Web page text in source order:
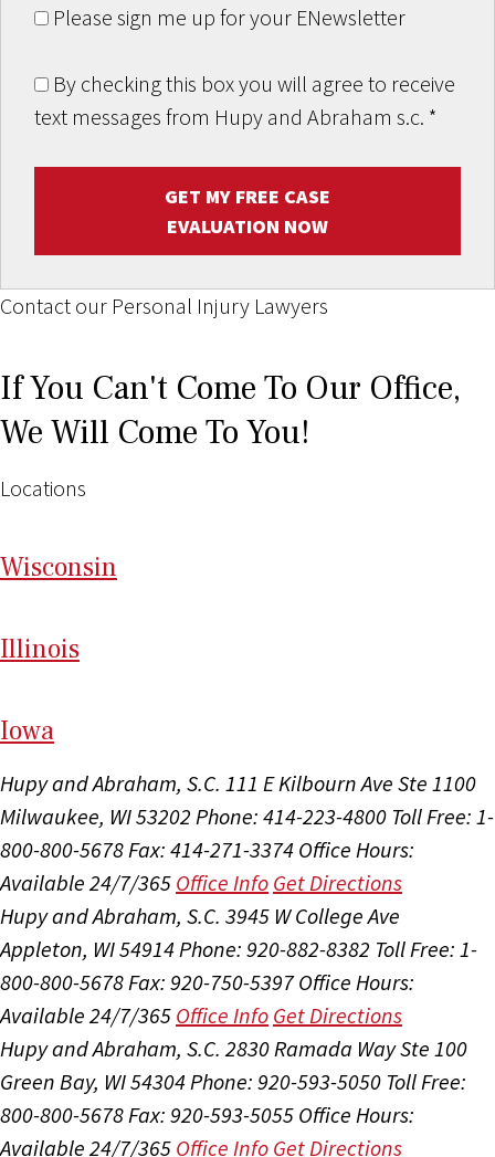
Please sign me up for your ENewsletter
By checking this box you will agree to receive
text messages from Hupy and Abraham s.c. *
GET MY FREE CASE
EVALUATION NOW
Contact our Personal Injury Lawyers
If You Can't Come To Our Office,
We Will Come To You!
Locations
Wisconsin
Illinois
Iowa
Hupy and Abraham, S.C. 111 E Kilbourn Ave Ste 1100
Milwaukee, WI 53202 Phone: 414-223-4800 Toll Free: 1-
800-800-5678Fax: 414-271-3374 Office Hours:
Available 24/7/365 Office Info Get Directions
Hupy and Abraham, S.C. 3945 W College Ave
Appleton, WI 54914Phone: 920-882-8382 Toll Free: 1-
800-800-5678Fax: 920-750-5397 Office Hours:
Available 24/7/365 Office Info Get Directions
Hupy and Abraham, S.C. 2830 Ramada Way Ste 100
Green Bay, WI 54304Phone: 920-593-5050 Toll Free:
800-800-5678Fax: 920-593-5055 Office Hours:
Available 24/7/365 Office Info Get Directions